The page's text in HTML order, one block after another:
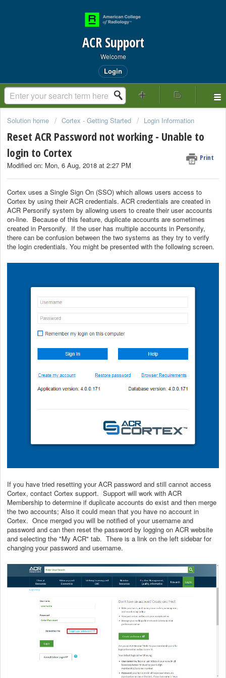
ACR Support
Welcome
Login
Solution home Cortex - Getting Started Login Information
Reset ACR Password not working - Unable to
login to Cortex
Print
Modified on: Mon, 6 Aug, 2018 at 2:27 PM
Cortex uses a Single Sign On (SSO) which allows users access to
Cortex by using their ACR credentials. ACR credentials are created in
ACR Personify system by allowing users to create their user accounts
on-line. Because of this feature, duplicate accounts are sometimes
created in Personify. If the user has multiple accounts in Personify,
there can be confusion between the two systems as they try to verify
the login credentials. You might be presented with the following screen.
If you have tried resetting your ACR password and still cannot access
Cortex, contact Cortex support. Support will work with ACR
Membership to determine if duplicate accounts do exist and then merge
the two accounts; Also it could mean that you have no account in
Cortex. Once merged you will be notified of your username and
password and can then reset the password by logging on ACR website
and selecting the "My ACR" tab. There is a link on the left sidebar for
changing your password and username.